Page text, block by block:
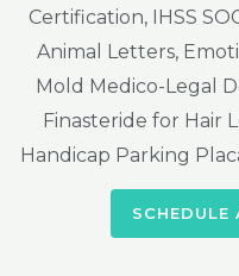
Certification, IHSS
Animal Letters,
Mold Medico-Legal
Finasteride for Hair
Handicap Parking
SCHEDULE